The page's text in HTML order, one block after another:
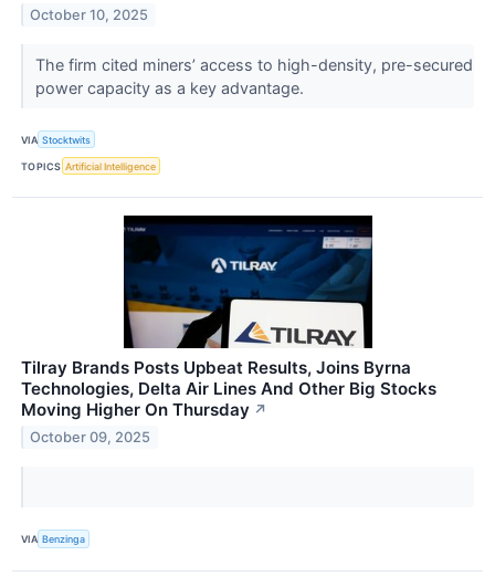
October 10, 2025
The firm cited miners’ access to high-density, pre-secured
power capacity as a key advantage.
VIA Stocktwits
TOPICS Artificial Intelligence
Tilray Brands Posts Upbeat Results, Joins Byrna
Technologies, Delta Air Lines And Other Big Stocks
Moving Higher On Thursday ↗
October 09, 2025
VIA Benzinga